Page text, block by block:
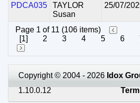
PDCA035
TAYLOR
Susan
25/07/
Page 1 of 11 (106 items)
[1]
2 3 4 5 6
Copyright © 2004 - 2026 Idox
1.10.0.12